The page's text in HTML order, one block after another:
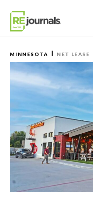
MINNESOTA NET LEASE